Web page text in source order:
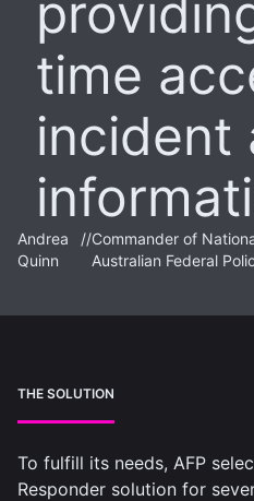
time
incident
Andrea
Quinn
//Commander of
Australian Federal
THE SOLUTION
To fulfill its needs, AFP
Responder solution for